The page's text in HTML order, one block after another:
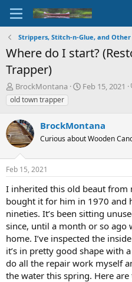
Strippers, Stitch-n-Glue, and
Where do I start?
Trapper)
T
h
r
e
a
d
s
t
a
t
e
r
BrockMontana
S
t
d
t
Feb 15, 2021
old town trapper
BrockMontana
Curious about Wooden
Feb 15, 2021
I inherited this old beaut from
bought it for him in 1970 and
nineties. It’s been sitting
since, until a month or so ago
home. I’ve inspected the
it’s in pretty good shape with
do all the repair work myself
the water this spring. Here are